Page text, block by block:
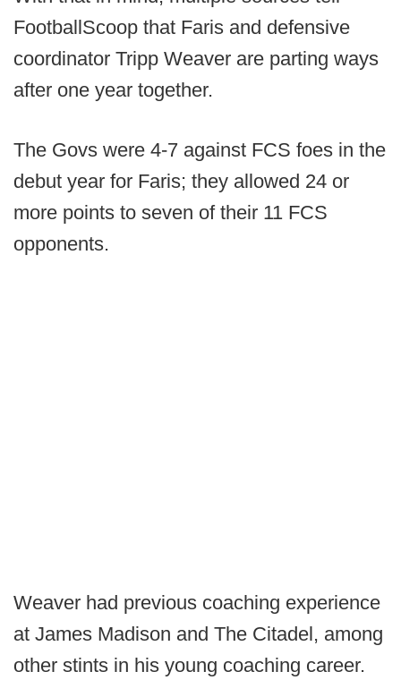
FootballScoop that Faris and defensive
coordinator Tripp Weaver are parting ways
after one year together.
The Govs were 4-7 against FCS foes in the
debut year for Faris; they allowed 24 or
more points to seven of their 11 FCS
opponents.
Weaver had previous coaching experience
at James Madison and The Citadel, among
other stints in his young coaching career.